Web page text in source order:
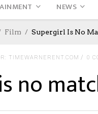
NEWS
Film Supergirl Is No
TIMEWARNERENT.COM 0
no